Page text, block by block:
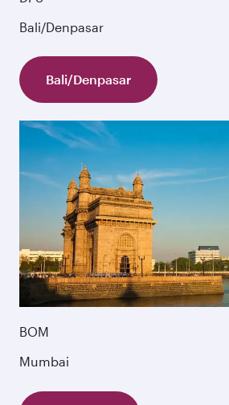
Bali/Denpasar
Bali/Denpasar
BOM
Mumbai